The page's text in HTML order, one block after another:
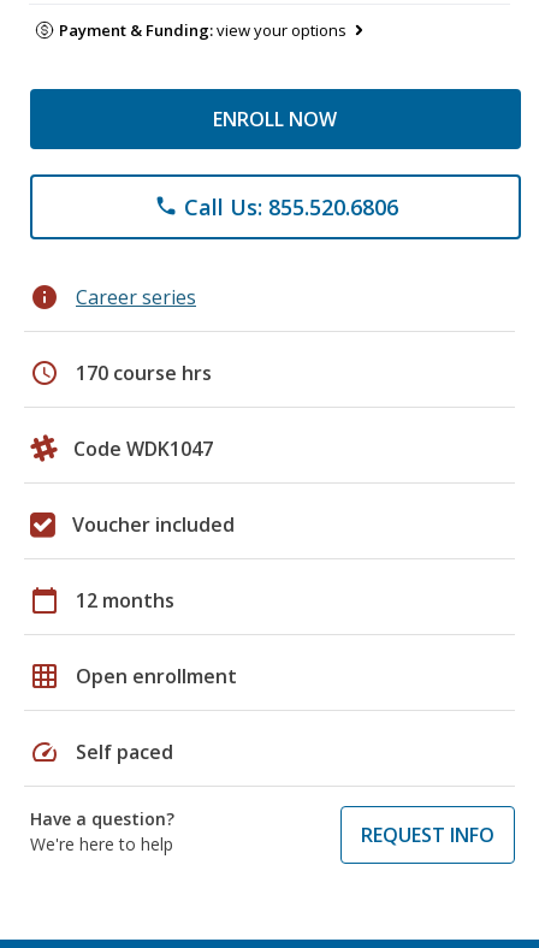
Payment & Funding:view your options
ENROLL NOW
phone Call Us: 855.520.6806
info Career series
schedule 170 course hrs
Code WDK1047
Voucher included
calendar_today 12 months
grid_on Open enrollment
speed Self paced
Have a question?
We're here to help
REQUEST INFO